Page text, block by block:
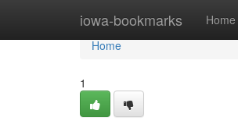
iowa-bookmarks Home
Home
Home
1